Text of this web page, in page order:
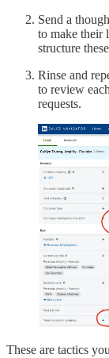
Send a
to make their
structure
Rinse and
to review
requests.
These are tactics